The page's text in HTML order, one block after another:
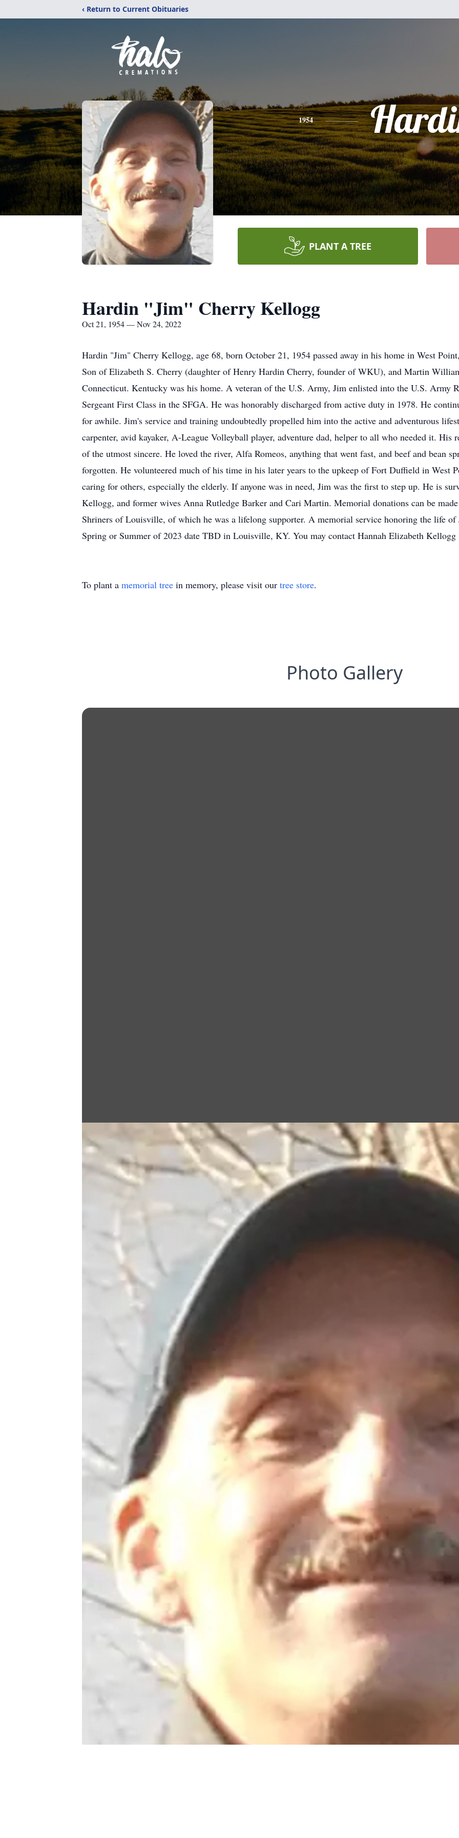
‹ Return to Current Obituaries
1954
PLANT A TREE
Hardin "Jim" Cherry Kellogg
Oct 21, 1954 — Nov 24, 2022
Hardin "Jim" Cherry Kellogg, age 68, born October 21, 1954 passed away in his home in West
Son of Elizabeth S. Cherry (daughter of Henry Hardin Cherry, founder of WKU), and Martin
Connecticut. Kentucky was his home. A veteran of the U.S. Army, Jim enlisted into the U.S. Army
Sergeant First Class in the SFGA. He was honorably discharged from active duty in 1978. He
for awhile. Jim's service and training undoubtedly propelled him into the active and adventurous
carpenter, avid kayaker, A-League Volleyball player, adventure dad, helper to all who needed it. His
of the utmost sincere. He loved the river, Alfa Romeos, anything that went fast, and beef and bean
forgotten. He volunteered much of his time in his later years to the upkeep of Fort Duffield in West
caring for others, especially the elderly. If anyone was in need, Jim was the first to step up. He is
Kellogg, and former wives Anna Rutledge Barker and Cari Martin. Memorial donations can be
Shriners of Louisville, of which he was a lifelong supporter. A memorial service honoring the life
Spring or Summer of 2023 date TBD in Louisville, KY. You may contact Hannah Elizabeth
To plant a memorial tree in memory, please visit our tree store.
Photo Gallery